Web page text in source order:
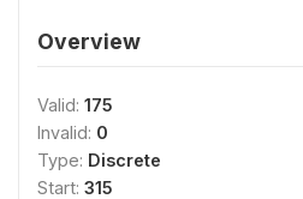
Overview
Valid: 175
Invalid: 0
Type: Discrete
Start: 315